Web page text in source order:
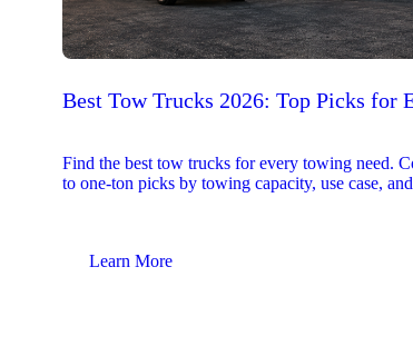
Best Tow Trucks 2026: Top Picks for
Find the best tow trucks for every towing need.
to one-ton picks by towing capacity, use case,
Learn More